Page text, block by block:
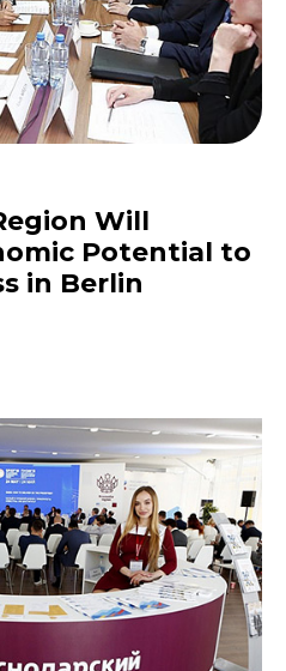
Will
Potential to
in Berlin